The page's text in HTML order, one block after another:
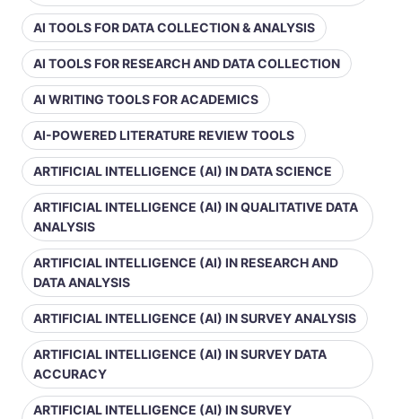
AI TOOLS FOR DATA COLLECTION & ANALYSIS
AI TOOLS FOR RESEARCH AND DATA COLLECTION
AI WRITING TOOLS FOR ACADEMICS
AI-POWERED LITERATURE REVIEW TOOLS
ARTIFICIAL INTELLIGENCE (AI) IN DATA SCIENCE
ARTIFICIAL INTELLIGENCE (AI) IN QUALITATIVE DATA
ANALYSIS
ARTIFICIAL INTELLIGENCE (AI) IN RESEARCH AND
DATA ANALYSIS
ARTIFICIAL INTELLIGENCE (AI) IN SURVEY ANALYSIS
ARTIFICIAL INTELLIGENCE (AI) IN SURVEY DATA
ACCURACY
ARTIFICIAL INTELLIGENCE (AI) IN SURVEY